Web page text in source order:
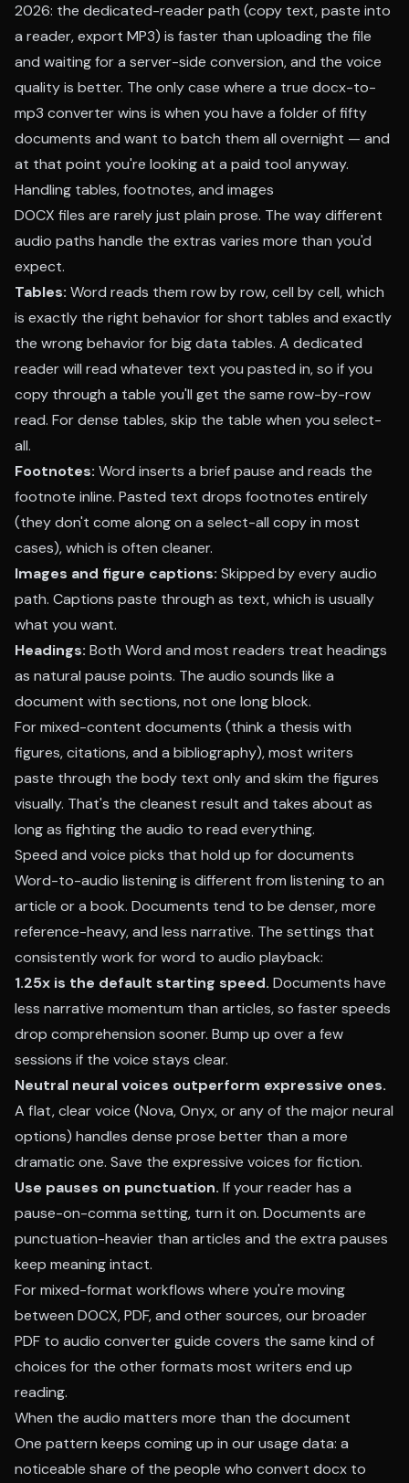
2026: the dedicated-reader path (copy text, paste into
a reader, export MP3) is faster than uploading the file
and waiting for a server-side conversion, and the voice
quality is better. The only case where a true docx-to-
mp3 converter wins is when you have a folder of fifty
documents and want to batch them all overnight — and
at that point you're looking at a paid tool anyway.
Handling tables, footnotes, and images
DOCX files are rarely just plain prose. The way different
audio paths handle the extras varies more than you'd
expect.
Tables: Word reads them row by row, cell by cell, which
is exactly the right behavior for short tables and exactly
the wrong behavior for big data tables. A dedicated
reader will read whatever text you pasted in, so if you
copy through a table you'll get the same row-by-row
read. For dense tables, skip the table when you select-
all.
Footnotes: Word inserts a brief pause and reads the
footnote inline. Pasted text drops footnotes entirely
(they don't come along on a select-all copy in most
cases), which is often cleaner.
Images and figure captions: Skipped by every audio
path. Captions paste through as text, which is usually
what you want.
Headings: Both Word and most readers treat headings
as natural pause points. The audio sounds like a
document with sections, not one long block.
For mixed-content documents (think a thesis with
figures, citations, and a bibliography), most writers
paste through the body text only and skim the figures
visually. That's the cleanest result and takes about as
long as fighting the audio to read everything.
Speed and voice picks that hold up for documents
Word-to-audio listening is different from listening to an
article or a book. Documents tend to be denser, more
reference-heavy, and less narrative. The settings that
consistently work for word to audio playback:
1.25x is the default starting speed. Documents have
less narrative momentum than articles, so faster speeds
drop comprehension sooner. Bump up over a few
sessions if the voice stays clear.
Neutral neural voices outperform expressive ones.
A flat, clear voice (Nova, Onyx, or any of the major neural
options) handles dense prose better than a more
dramatic one. Save the expressive voices for fiction.
Use pauses on punctuation. If your reader has a
pause-on-comma setting, turn it on. Documents are
punctuation-heavier than articles and the extra pauses
keep meaning intact.
For mixed-format workflows where you're moving
between DOCX, PDF, and other sources, our broader
PDF to audio converter guide covers the same kind of
choices for the other formats most writers end up
reading.
When the audio matters more than the document
One pattern keeps coming up in our usage data: a
noticeable share of the people who convert docx to